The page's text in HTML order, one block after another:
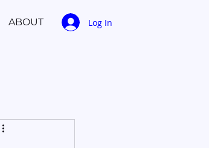
ABOUT Log In